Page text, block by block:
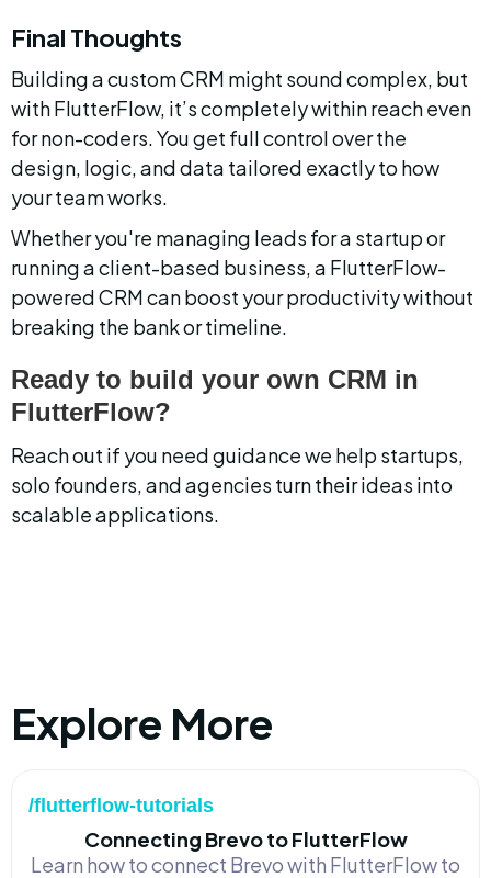
Final Thoughts
Building a custom CRM might sound complex, but
with FlutterFlow, it’s completely within reach even
for non-coders. You get full control over the
design, logic, and data tailored exactly to how
your team works.
Whether you're managing leads for a startup or
running a client-based business, a FlutterFlow-
powered CRM can boost your productivity without
breaking the bank or timeline.
Ready to build your own CRM in
FlutterFlow?
Reach out if you need guidance we help startups,
solo founders, and agencies turn their ideas into
scalable applications.
Explore More
/flutterflow-tutorials
Connecting Brevo to FlutterFlow
Learn how to connect Brevo with FlutterFlow to